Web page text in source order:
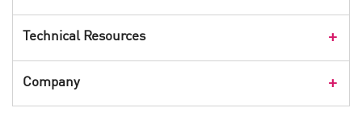
CPX 360
Webinars
Cyber Talk for Executives
CheckMates Community
Technical Resources
Company